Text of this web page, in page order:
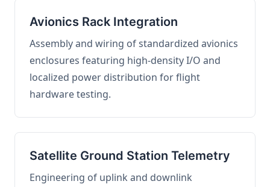
Avionics Rack Integration
Assembly and wiring of standardized avionics
enclosures featuring high-density I/O and
localized power distribution for flight
hardware testing.
Satellite Ground Station Telemetry
Engineering of uplink and downlink